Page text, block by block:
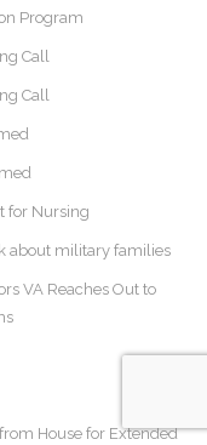
Program
Call
Call
for Nursing
about military families
VA Reaches Out to
House for Extended